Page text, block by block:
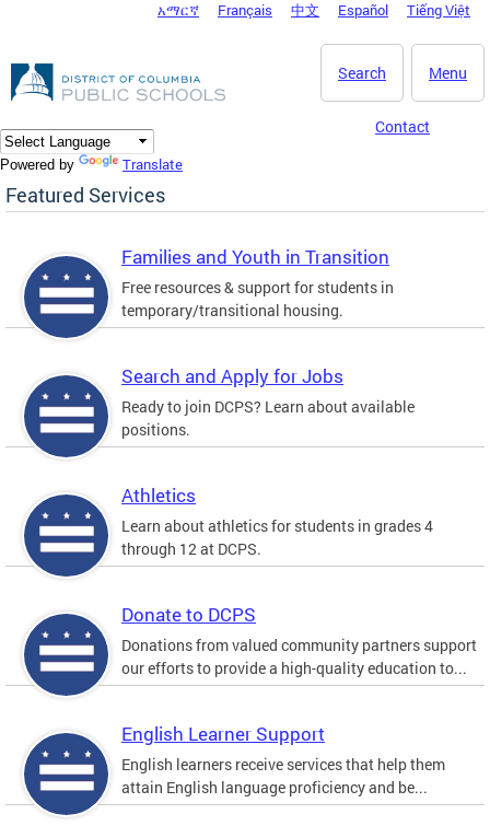
DC Agency Top Menu
አማርኛ Français 中文 Español Tiếng Việt
Menu
Search
Contact
Powered by Translate
Featured Services
Families and Youth in Transition
Free resources & support for students in
temporary/transitional housing.
Search and Apply for Jobs
Ready to join DCPS? Learn about available
positions.
Athletics
Learn about athletics for students in grades 4
through 12 at DCPS.
Donate to DCPS
Donations from valued community partners support
our efforts to provide a high-quality education to...
English Learner Support
English learners receive services that help them
attain English language proficiency and be...